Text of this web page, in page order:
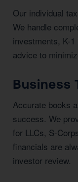
Our individual
We handle
investments, K-
advice to
Business
Accurate books
success. We
for LLCs, S-
financials are
investor review.